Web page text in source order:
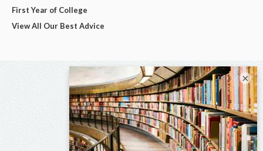
First Year of College
View All Our Best Advice
×